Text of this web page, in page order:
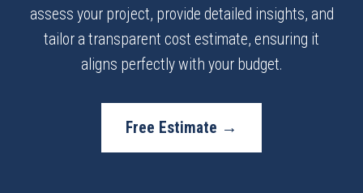
assess your project, provide detailed insights, and
tailor a transparent cost estimate, ensuring it
aligns perfectly with your budget.
Free Estimate →